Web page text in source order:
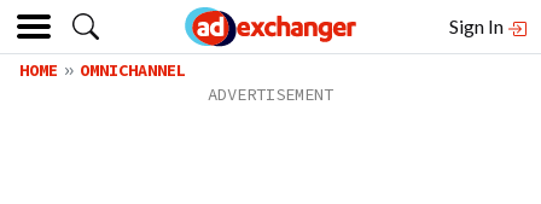
Sign In
HOME OMNICHANNEL